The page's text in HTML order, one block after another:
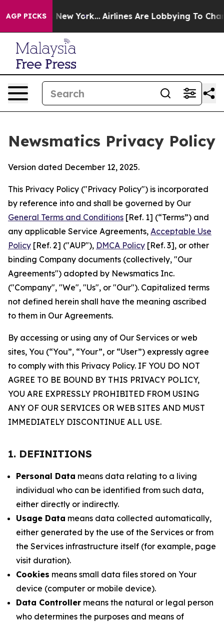
AGP PICKSNew York... Airlines Are Lobbying To Change
Newsmatics Privacy Policy
Version dated December 12, 2025.
This Privacy Policy ("Privacy Policy") is incorporated
by reference into and shall be governed by Our
General Terms and Conditions [Ref. 1] (“Terms”) and
any applicable Service Agreements, Acceptable Use
Policy [Ref. 2] ("AUP"), DMCA Policy [Ref. 3], or other
binding Company documents (collectively, "Our
Agreements") adopted by Newsmatics Inc.
("Company", "We", "Us", or "Our"). Capitalized terms
not defined herein shall have the meaning ascribed
to them in Our Agreements.
By accessing or using any of Our Services or web
sites, You (“You”, “Your”, or “User”) expressly agree
to comply with this Privacy Policy. IF YOU DO NOT
AGREE TO BE BOUND BY THIS PRIVACY POLICY,
YOU ARE EXPRESSLY PROHIBITED FROM USING
ANY OF OUR SERVICES OR WEB SITES AND MUST
IMMEDIATELY DISCONTINUE ALL USE.
1. DEFINITIONS
Personal Data means data relating to a living
individual who can be identified from such data,
either directly or indirectly.
Usage Data means data collected automatically,
either generated by the use of the Services or from
the Services infrastructure itself (for example, page
visit duration).
Cookies means small data files stored on Your
device (computer or mobile device).
Data Controller means the natural or legal person
who determines the purposes and means of